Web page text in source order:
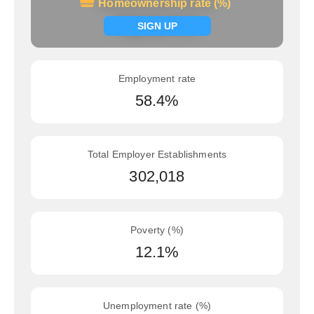
Homeownership rate (%)
SIGN UP
Homeownership rate (%)
Signup now
Employment rate
58.4%
Total Employer Establishments
302,018
Poverty (%)
12.1%
Unemployment rate (%)